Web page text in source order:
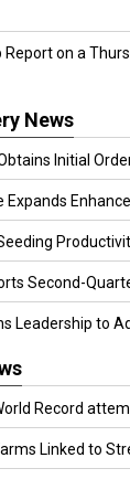
Report on a
News
Initial Order
Second-
Leadership to
Record
Linked to